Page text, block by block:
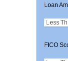
Loan
FICO